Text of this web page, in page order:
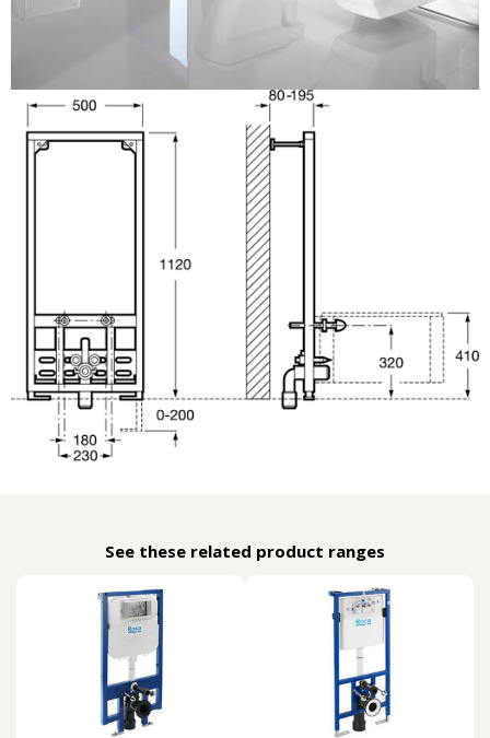
See these related product ranges